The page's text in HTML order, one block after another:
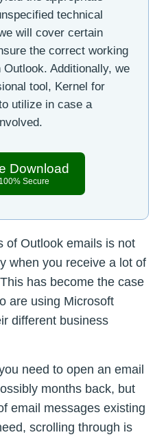
technical
will cover certain
the correct working
Additionally, we
tool, Kernel for
utilize in case a
Download
100% Secure
of Outlook emails is not
when you receive a lot of
has become the case
are using Microsoft
different business
need to open an email
months back, but
email messages existing
scrolling through is